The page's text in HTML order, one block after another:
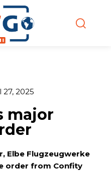
27, 2025
major
Elbe Flugzeugwerke
order from Confity